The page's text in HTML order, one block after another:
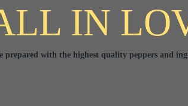
IN
prepared with the highest quality peppers and